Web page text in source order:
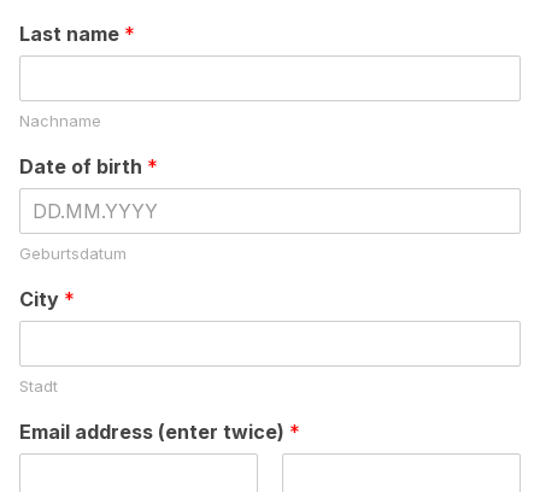
Last name *
Nachname
Date of birth *
Geburtsdatum
City *
Stadt
Email address (enter twice) *